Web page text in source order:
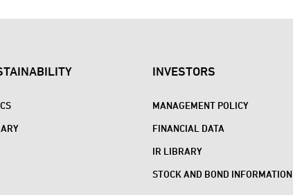
INVESTORS
MANAGEMENT POLICY
FINANCIAL DATA
IR LIBRARY
STOCK AND BOND INFORMATION